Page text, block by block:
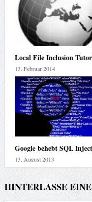
Local File Inclusion
13. Februar 2014
Google behebt SQL
13. August 2013
HINTERLASSE